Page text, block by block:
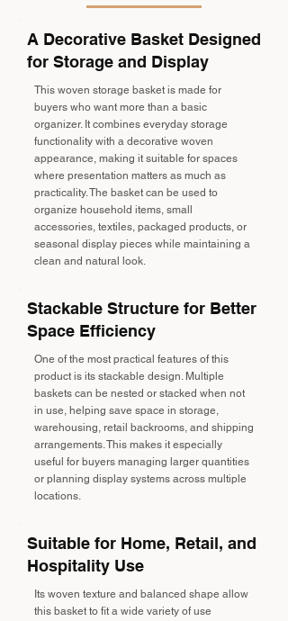
A Decorative Basket Designed
for Storage and Display
This woven storage basket is made for
buyers who want more than a basic
organizer. It combines everyday storage
functionality with a decorative woven
appearance, making it suitable for spaces
where presentation matters as much as
practicality. The basket can be used to
organize household items, small
accessories, textiles, packaged products, or
seasonal display pieces while maintaining a
clean and natural look.
Stackable Structure for Better
Space Efficiency
One of the most practical features of this
product is its stackable design. Multiple
baskets can be nested or stacked when not
in use, helping save space in storage,
warehousing, retail backrooms, and shipping
arrangements. This makes it especially
useful for buyers managing larger quantities
or planning display systems across multiple
locations.
Suitable for Home, Retail, and
Hospitality Use
Its woven texture and balanced shape allow
this basket to fit a wide variety of use